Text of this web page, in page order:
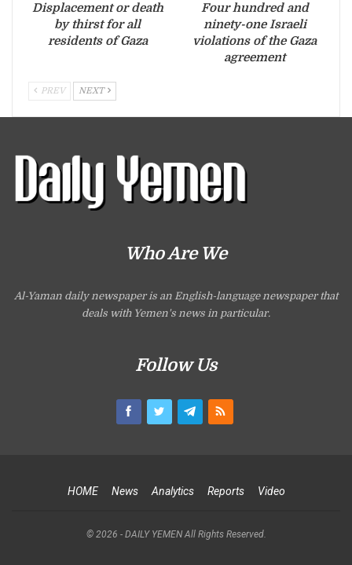
Displacement or death
by thirst for all
residents of Gaza
Four hundred and
ninety-one Israeli
violations of the Gaza
agreement
PREV NEXT
Who Are We
Al-Yaman daily newspaper is an English-language newspaper that
deals with Yemen's news in particular.
Follow Us
HOME News Analytics Reports Video
© 2026 - DAILY YEMEN All Rights Reserved.